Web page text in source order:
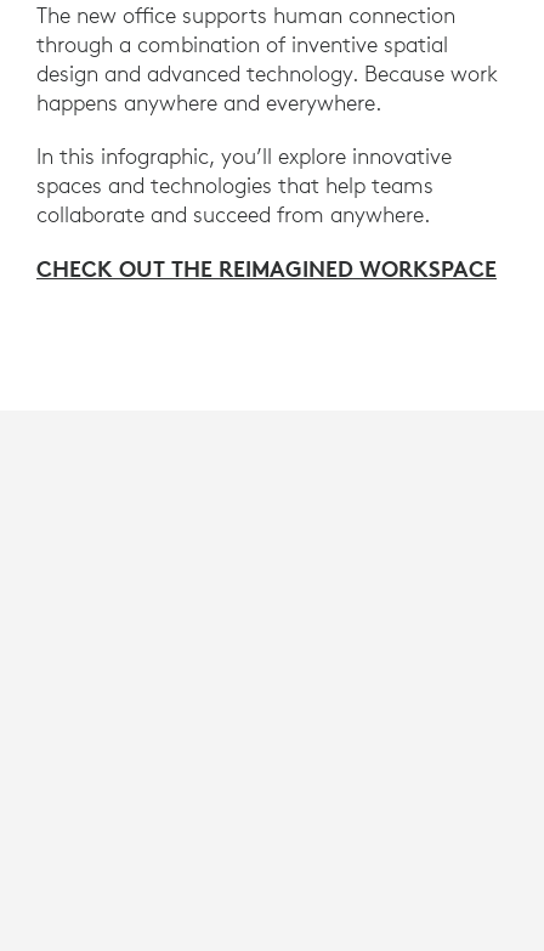
The new office supports human connection
through a combination of inventive spatial
design and advanced technology. Because work
happens anywhere and everywhere.
In this infographic, you’ll explore innovative
spaces and technologies that help teams
collaborate and succeed from anywhere.
CHECK OUT THE REIMAGINED WORKSPACE